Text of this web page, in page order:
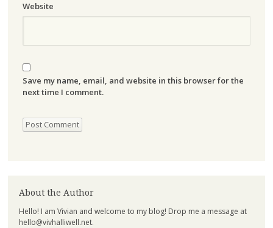
Website
Save my name, email, and website in this browser for the
next time I comment.
About the Author
Hello! I am Vivian and welcome to my blog! Drop me a message at
hello@vivhalliwell.net.